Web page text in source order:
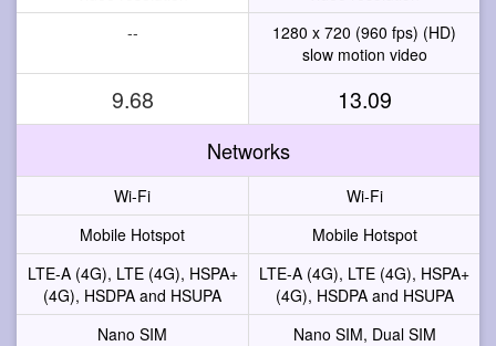
--
1280 x 720 (960 fps) (HD)
slow motion video
9.68 13.09
Networks
Wi-Fi
Wi-Fi
Mobile Hotspot
Mobile Hotspot
LTE-A (4G), LTE (4G), HSPA+
(4G), HSDPA and HSUPA
LTE-A (4G), LTE (4G), HSPA+
(4G), HSDPA and HSUPA
Nano SIM
Nano SIM, Dual SIM